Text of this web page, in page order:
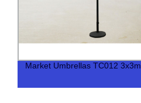
Market Umbrellas TC012 3x3m